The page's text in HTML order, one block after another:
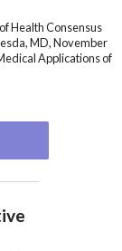
Health Consensus
MD, November
Applications of